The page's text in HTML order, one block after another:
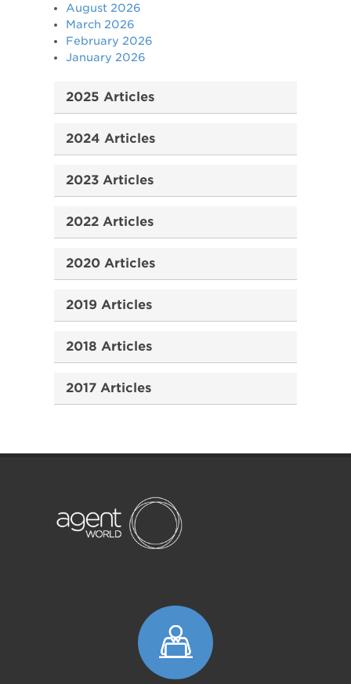
August 2026
March 2026
February 2026
January 2026
2025 Articles
2024 Articles
2023 Articles
2022 Articles
2020 Articles
2019 Articles
2018 Articles
2017 Articles